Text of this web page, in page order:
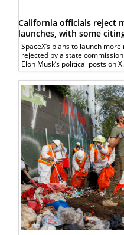
California officials reject
launches, with some
SpaceX’s plans to launch
rejected by a state
Elon Musk’s political posts on X.